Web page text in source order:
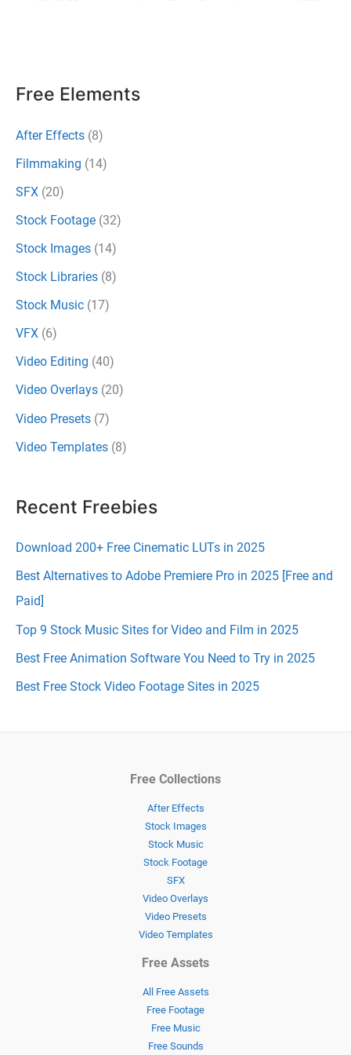
Free Elements
After Effects (8)
Filmmaking (14)
SFX (20)
Stock Footage (32)
Stock Images (14)
Stock Libraries (8)
Stock Music (17)
VFX (6)
Video Editing (40)
Video Overlays (20)
Video Presets (7)
Video Templates (8)
Recent Freebies
Download 200+ Free Cinematic LUTs in 2025
Best Alternatives to Adobe Premiere Pro in 2025 [Free and
Paid]
Top 9 Stock Music Sites for Video and Film in 2025
Best Free Animation Software You Need to Try in 2025
Best Free Stock Video Footage Sites in 2025
Free Collections
After Effects
Stock Images
Stock Music
Stock Footage
SFX
Video Overlays
Video Presets
Video Templates
Free Assets
All Free Assets
Free Footage
Free Music
Free Sounds